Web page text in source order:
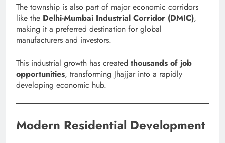
The township is also part of major economic corridors
like the Delhi-Mumbai Industrial Corridor (DMIC),
making it a preferred destination for global
manufacturers and investors.
This industrial growth has created thousands of job
opportunities, transforming Jhajjar into a rapidly
developing economic hub.
Modern Residential Development